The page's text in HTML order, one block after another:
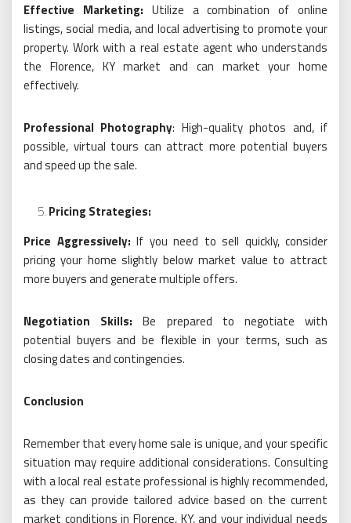
Effective Marketing: Utilize a combination of online
listings, social media, and local advertising to promote your
property. Work with a real estate agent who understands
the Florence, KY market and can market your home
effectively.
Professional Photography: High-quality photos and, if
possible, virtual tours can attract more potential buyers
and speed up the sale.
Pricing Strategies:
Price Aggressively: If you need to sell quickly, consider
pricing your home slightly below market value to attract
more buyers and generate multiple offers.
Negotiation Skills: Be prepared to negotiate with
potential buyers and be flexible in your terms, such as
closing dates and contingencies.
Conclusion
Remember that every home sale is unique, and your specific
situation may require additional considerations. Consulting
with a local real estate professional is highly recommended,
as they can provide tailored advice based on the current
market conditions in Florence, KY, and your individual needs